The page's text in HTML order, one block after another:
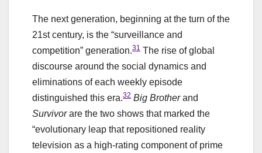
The next generation, beginning at the turn of the
21st century, is the “surveillance and
competition” generation.31 The rise of global
discourse around the social dynamics and
eliminations of each weekly episode
distinguished this era.32 Big Brotherand
Survivorare the two shows that marked the
“evolutionary leap that repositioned reality
television as a high-rating component of prime